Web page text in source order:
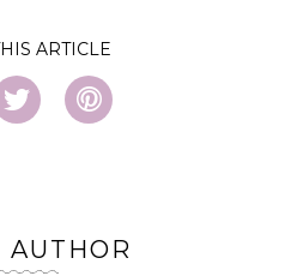
AUTHOR